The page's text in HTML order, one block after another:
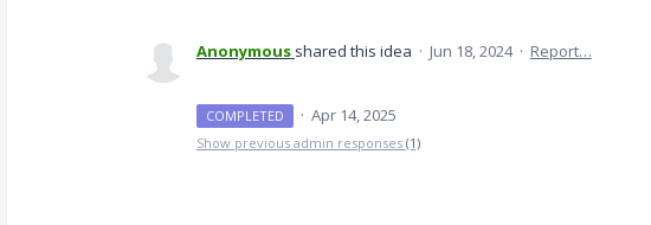
Anonymous shared this idea · Jun 18, 2024 · Report…
COMPLETED · Apr 14, 2025
Show previous admin responses (1)